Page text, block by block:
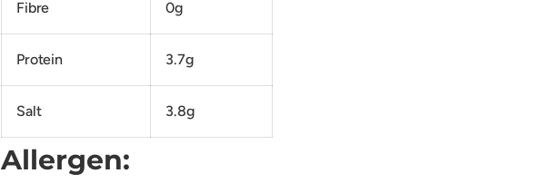
Fibre 0g
Protein 3.7g
Salt 3.8g
Allergen: